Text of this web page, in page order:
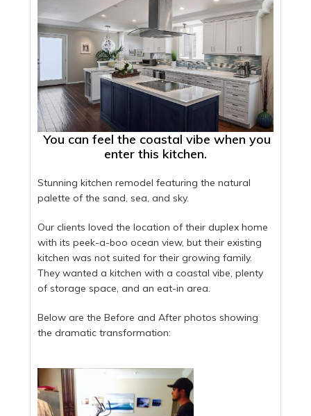
You can feel the coastal vibe when you
enter this kitchen.
Stunning kitchen remodel featuring the natural
palette of the sand, sea, and sky.
Our clients loved the location of their duplex home
with its peek-a-boo ocean view, but their existing
kitchen was not suited for their growing family.
They wanted a kitchen with a coastal vibe, plenty
of storage space, and an eat-in area.
Below are the Before and After photos showing
the dramatic transformation: